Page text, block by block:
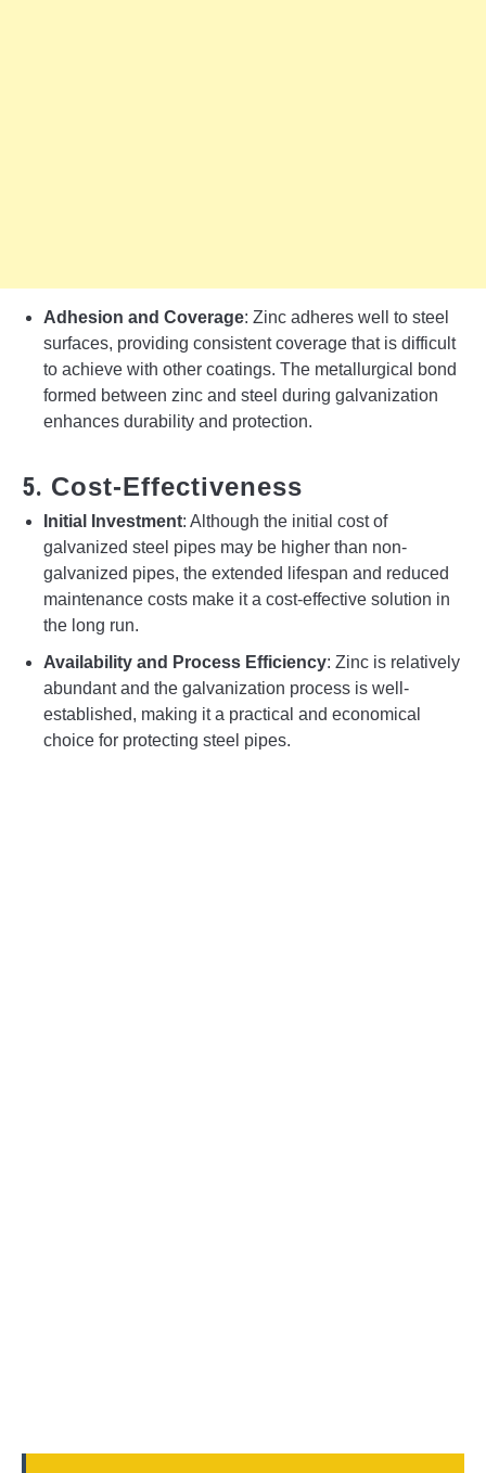
Adhesion and Coverage: Zinc adheres well to steel
surfaces, providing consistent coverage that is difficult
to achieve with other coatings. The metallurgical bond
formed between zinc and steel during galvanization
enhances durability and protection.
5. Cost-Effectiveness
Initial Investment: Although the initial cost of
galvanized steel pipes may be higher than non-
galvanized pipes, the extended lifespan and reduced
maintenance costs make it a cost-effective solution in
the long run.
Availability and Process Efficiency: Zinc is relatively
abundant and the galvanization process is well-
established, making it a practical and economical
choice for protecting steel pipes.